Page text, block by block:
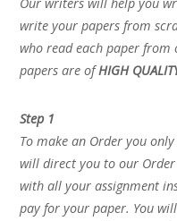
write your papers from
who read each paper
papers are ofHIGH
Step 1
To make an Order you only
will direct you to our Order
with all your assignment
pay for your paper. You